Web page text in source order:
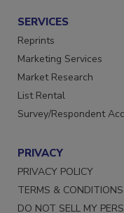
SERVICES
Reprints
Marketing Services
Market Research
List Rental
PRIVACY
PRIVACY POLICY
TERMS & CONDITIONS